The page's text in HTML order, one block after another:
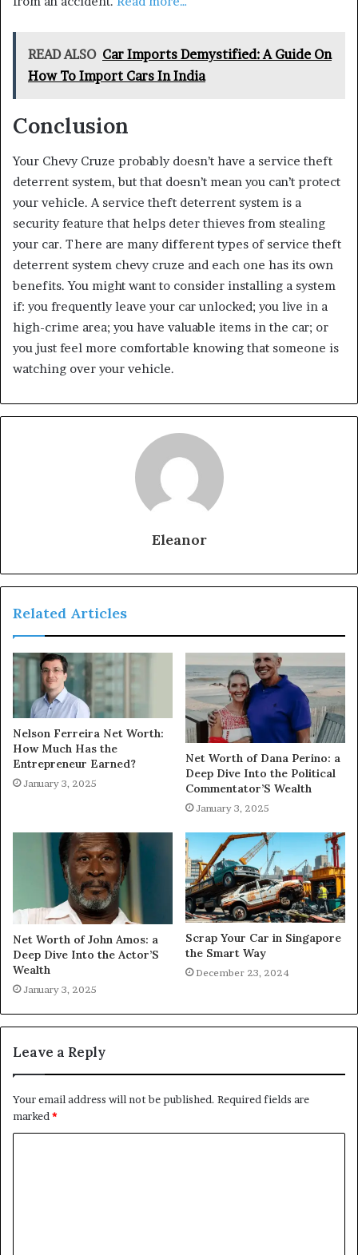
READ ALSO Car Imports Demystified: A Guide On
How To Import Cars In India
Conclusion
Your Chevy Cruze probably doesn’t have a service theft
deterrent system, but that doesn’t mean you can’t protect
your vehicle. A service theft deterrent system is a
security feature that helps deter thieves from stealing
your car. There are many different types of service theft
deterrent system chevy cruze and each one has its own
benefits. You might want to consider installing a system
if: you frequently leave your car unlocked; you live in a
high-crime area; you have valuable items in the car; or
you just feel more comfortable knowing that someone is
watching over your vehicle.
Eleanor
Related Articles
Nelson Ferreira Net Worth:
How Much Has the
Entrepreneur Earned?
January 3, 2025
Net Worth of Dana Perino: a
Deep Dive Into the Political
Commentator’S Wealth
January 3, 2025
Net Worth of John Amos: a
Deep Dive Into the Actor’S
Wealth
January 3, 2025
Scrap Your Car in Singapore
the Smart Way
December 23, 2024
Leave a Reply
Your email address will not be published. Required fields are
marked *